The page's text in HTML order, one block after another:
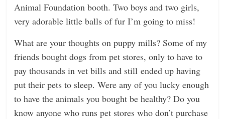
Animal Foundation booth. Two boys and two girls,
very adorable little balls of fur I’m going to miss!
What are your thoughts on puppy mills? Some of my
friends bought dogs from pet stores, only to have to
pay thousands in vet bills and still ended up having
put their pets to sleep. Were any of you lucky enough
to have the animals you bought be healthy? Do you
know anyone who runs pet stores who don’t purchase